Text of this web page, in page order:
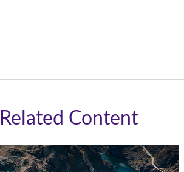
Related Content